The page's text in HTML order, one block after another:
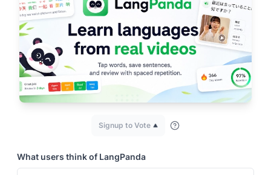
Signup to Vote
What users think of LangPanda